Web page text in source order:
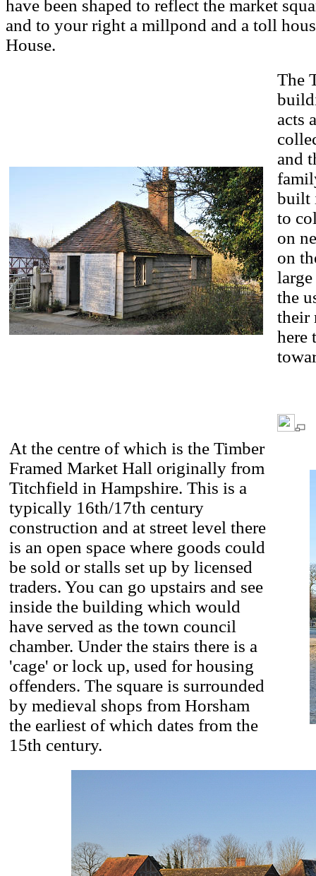
have been shaped to reflect the market
and to your right a millpond and a toll
House.
The
acts
and
built
to
on
on
the
their
here
At the centre of which is the Timber
Framed Market Hall originally from
Titchfield in Hampshire. This is a
typically 16th/17th century
construction and at street level there
is an open space where goods could
be sold or stalls set up by licensed
traders. You can go upstairs and see
inside the building which would
have served as the town council
chamber. Under the stairs there is a
'cage' or lock up, used for housing
offenders. The square is surrounded
by medieval shops from Horsham
the earliest of which dates from the
15th century.